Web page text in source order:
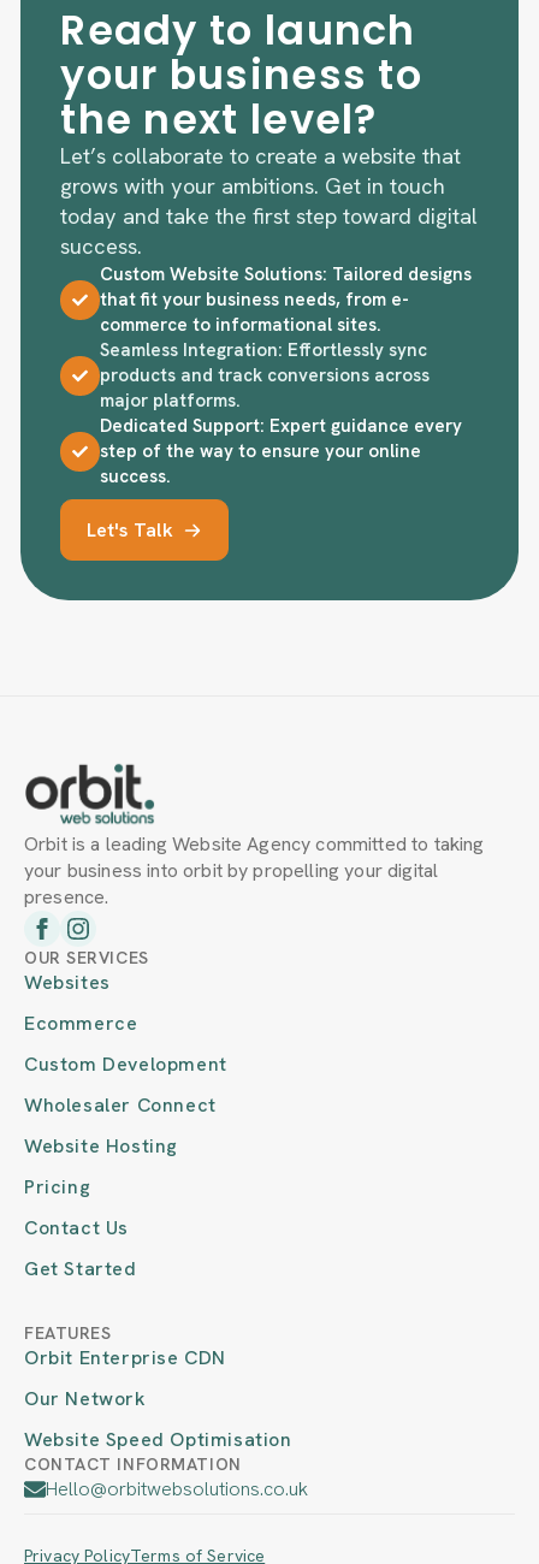
Ready to launch
your business to
the next level?
Let’s collaborate to create a website that
grows with your ambitions. Get in touch
today and take the first step toward digital
success.
Custom Website Solutions: Tailored designs
that fit your business needs, from e-
commerce to informational sites.
Seamless Integration: Effortlessly sync
products and track conversions across
major platforms.
Dedicated Support: Expert guidance every
step of the way to ensure your online
success.
Let's Talk
Orbit is a leading Website Agency committed to taking
your business into orbit by propelling your digital
presence.
OUR SERVICES
Websites
Ecommerce
Custom Development
Wholesaler Connect
Website Hosting
Pricing
Contact Us
Get Started
FEATURES
Orbit Enterprise CDN
Our Network
Website Speed Optimisation
CONTACT INFORMATION
Hello@orbitwebsolutions.co.uk
Privacy PolicyTerms of Service